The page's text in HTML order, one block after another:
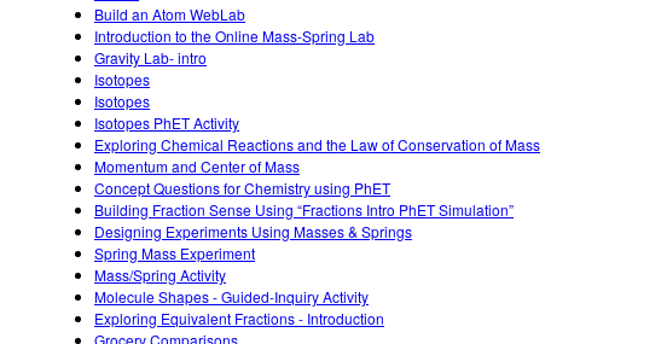
Build an Atom WebLab
Introduction to the Online Mass-Spring Lab
Gravity Lab- intro
Isotopes
Isotopes
Isotopes PhET Activity
Exploring Chemical Reactions and the Law of Conservation of Mass
Momentum and Center of Mass
Concept Questions for Chemistry using PhET
Building Fraction Sense Using “Fractions Intro PhET Simulation”
Designing Experiments Using Masses & Springs
Spring Mass Experiment
Mass/Spring Activity
Molecule Shapes - Guided-Inquiry Activity
Exploring Equivalent Fractions - Introduction
Grocery Comparisons